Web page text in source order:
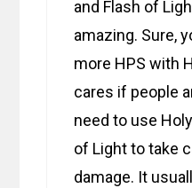
and Flash of
amazing. Sure,
more HPS with
cares if people
need to use
of Light to take
damage. It